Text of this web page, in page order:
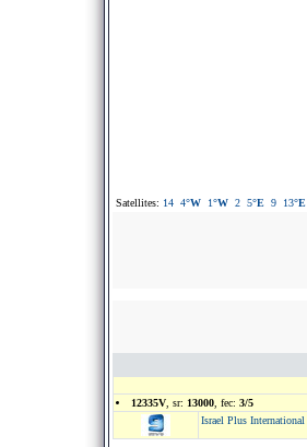
Satellites: 14 4°W 1°W 2 5°E 9 13°E
12335V , sr: 13000 , fec: 3/5
Israel Plus International